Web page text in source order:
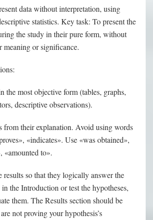
data without interpretation, using
statistics. Key task: To present the
the study in their pure form, without
meaning or significance.
the most objective form (tables, graphs,
descriptive observations).
from their explanation. Avoid using words
«indicates». Use «was obtained»,
«amounted to».
results so that they logically answer the
the Introduction or test the hypotheses,
them. The Results section should be
not proving your hypothesis’s